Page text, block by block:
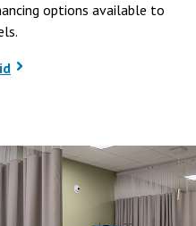
options available to